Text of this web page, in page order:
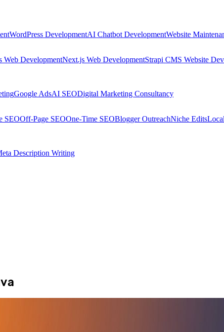
WordPress DevelopmentAI Chatbot DevelopmentWebsite
Web DevelopmentNext.js Web DevelopmentStrapi CMS Website
Google AdsAI SEODigital Marketing Consultancy
SEOOff-Page SEOOne-Time SEOBlogger OutreachNiche Edits
Description Writing